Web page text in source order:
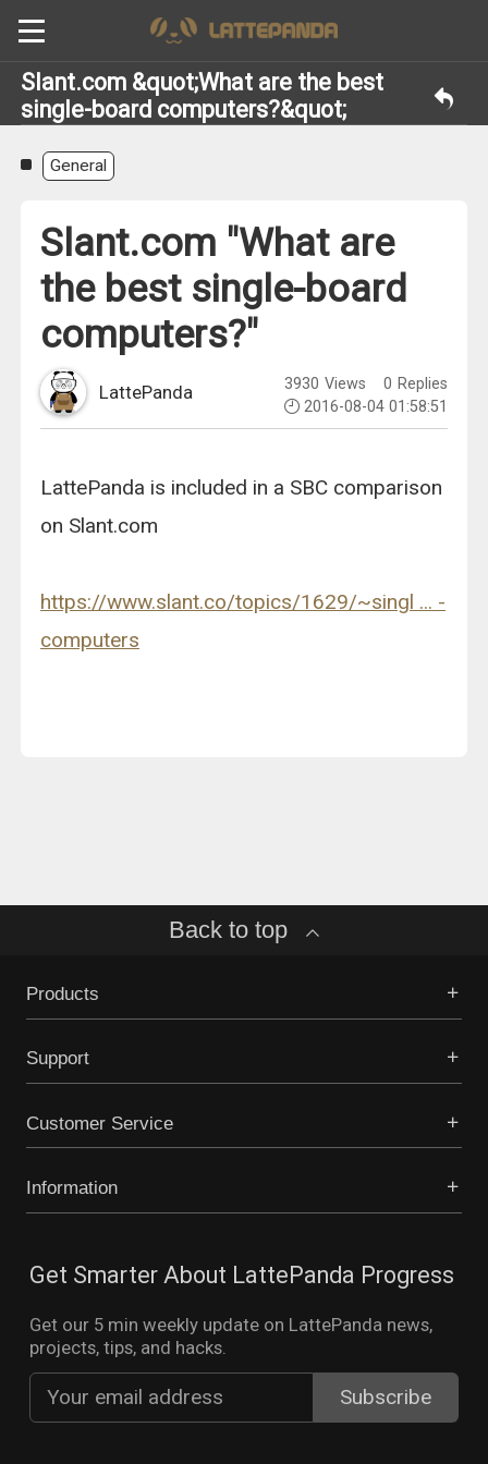
Slant.com &quot;What are the best
single-board computers?&quot;
General
Slant.com "What are
the best single-board
computers?"
LattePanda 3930 Views 0 Replies
2016-08-04 01:58:51
LattePanda is included in a SBC comparison
on Slant.com
https://www.slant.co/topics/1629/~singl ... -
computers
Back to top
Products
Support
Customer Service
Information
Get Smarter About LattePanda Progress
Get our 5 min weekly update on LattePanda news,
projects, tips, and hacks.